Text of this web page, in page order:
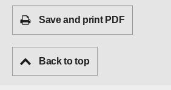
Save and print PDF
Back to top